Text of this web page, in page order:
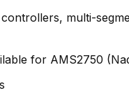
multi-
for AMS2750